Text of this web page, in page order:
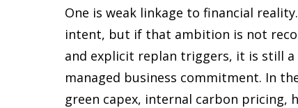
One is weak linkage to financial
intent, but if that ambition is not
and explicit replan triggers, it is still
managed business commitment. In
green capex, internal carbon pricing,